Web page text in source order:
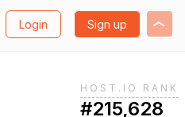
Login Sign up
HOST.IO RANK
#215,628